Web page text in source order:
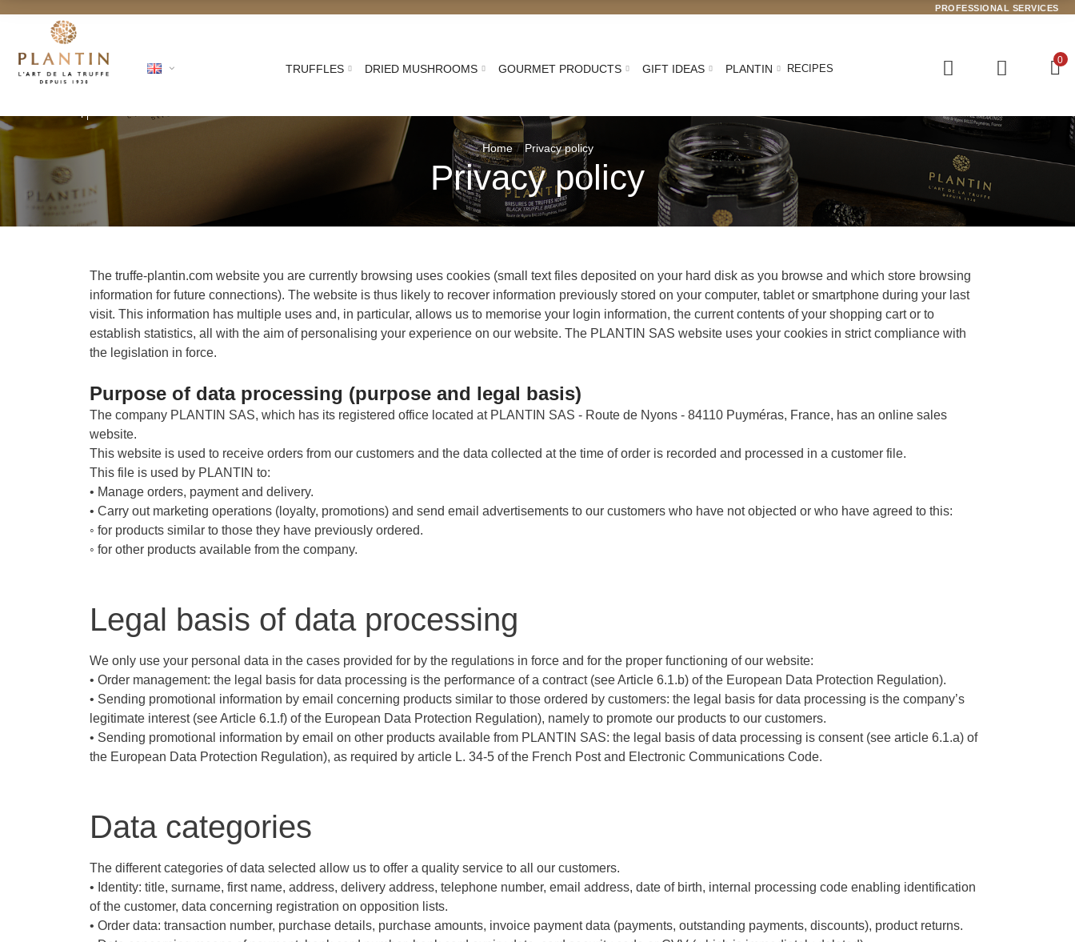
PROFESSIONAL SERVICES
TRUFFLES DRIED MUSHROOMS GOURMET PRODUCTS GIFT IDEAS PLANTIN RECIPES
0
Home Privacy policy
Privacy policy
The truffe-plantin.com website you are currently browsing uses cookies (small text files deposited on your hard disk as you browse and which store browsing
information for future connections). The website is thus likely to recover information previously stored on your computer, tablet or smartphone during your last
visit. This information has multiple uses and, in particular, allows us to memorise your login information, the current contents of your shopping cart or to
establish statistics, all with the aim of personalising your experience on our website. The PLANTIN SAS website uses your cookies in strict compliance with
the legislation in force.
Purpose of data processing (purpose and legal basis)
The company PLANTIN SAS, which has its registered office located at PLANTIN SAS - Route de Nyons - 84110 Puyméras, France, has an online sales
website.
This website is used to receive orders from our customers and the data collected at the time of order is recorded and processed in a customer file.
This file is used by PLANTIN to:
• Manage orders, payment and delivery.
• Carry out marketing operations (loyalty, promotions) and send email advertisements to our customers who have not objected or who have agreed to this:
◦ for products similar to those they have previously ordered.
◦ for other products available from the company.
Legal basis of data processing
We only use your personal data in the cases provided for by the regulations in force and for the proper functioning of our website:
• Order management: the legal basis for data processing is the performance of a contract (see Article 6.1.b) of the European Data Protection Regulation).
• Sending promotional information by email concerning products similar to those ordered by customers: the legal basis for data processing is the company’s
legitimate interest (see Article 6.1.f) of the European Data Protection Regulation), namely to promote our products to our customers.
• Sending promotional information by email on other products available from PLANTIN SAS: the legal basis of data processing is consent (see article 6.1.a) of
the European Data Protection Regulation), as required by article L. 34-5 of the French Post and Electronic Communications Code.
Data categories
The different categories of data selected allow us to offer a quality service to all our customers.
• Identity: title, surname, first name, address, delivery address, telephone number, email address, date of birth, internal processing code enabling identification
of the customer, data concerning registration on opposition lists.
• Order data: transaction number, purchase details, purchase amounts, invoice payment data (payments, outstanding payments, discounts), product returns.